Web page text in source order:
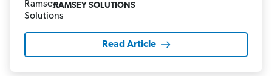
RAMSEY SOLUTIONS
Read Article